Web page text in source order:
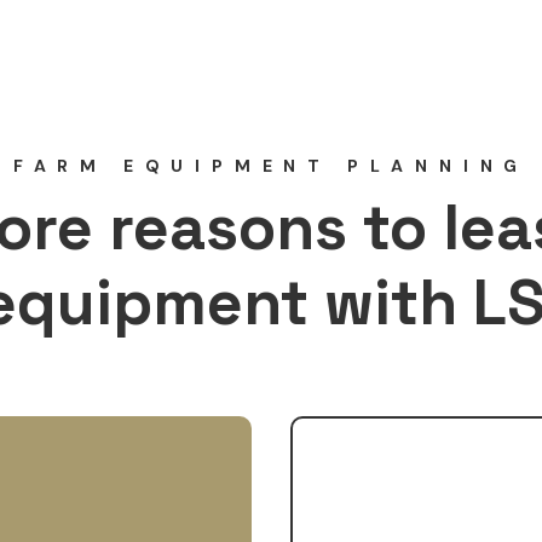
FARM EQUIPMENT PLANNING
reasons to
with